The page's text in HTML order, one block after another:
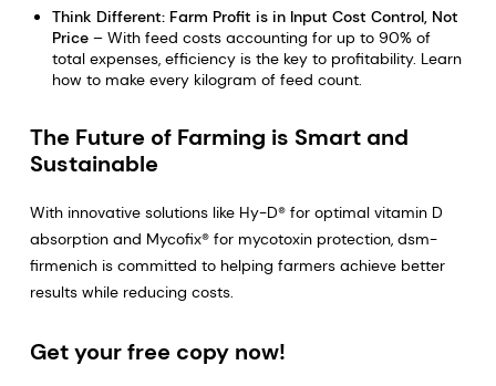
Think Different: Farm Profit is in Input Cost Control, Not
Price– With feed costs accounting for up to 90% of
total expenses, efficiency is the key to profitability. Learn
how to make every kilogram of feed count.
The Future of Farming is Smart and
Sustainable
With innovative solutions like Hy-D® for optimal vitamin D
absorption and Mycofix® for mycotoxin protection, dsm-
firmenich is committed to helping farmers achieve better
results while reducing costs.
Get your free copy now!